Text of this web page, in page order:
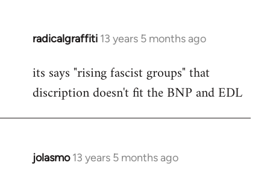
radicalgraffiti 13 years 5 months ago
In
to
Welcome
libcom.org
its says "rising fascist groups" that
discription doesn't fit the BNP and EDL
jolasmo 13 years 5 months ago
In